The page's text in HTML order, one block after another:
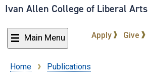
Ivan Allen College of Liberal Arts
Main Menu Apply Give
Breadcrumb
Home Publications